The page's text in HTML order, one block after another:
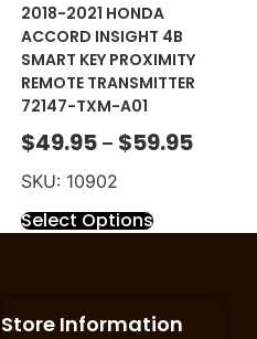
2018-2021 HONDA
ACCORD INSIGHT 4B
SMART KEY PROXIMITY
REMOTE TRANSMITTER
72147-TXM-A01
$49.95 – $59.95
SKU: 10902
Select Options
Store Information